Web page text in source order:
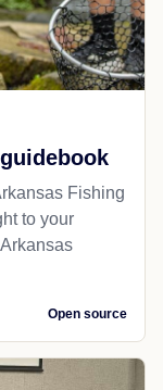
Fishing
to your
Open source